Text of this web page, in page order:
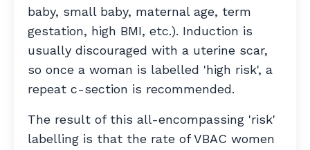
baby, small baby, maternal age, term
gestation, high BMI, etc.). Induction is
usually discouraged with a uterine scar,
so once a woman is labelled 'high risk', a
repeat c-section is recommended.
The result of this all-encompassing 'risk'
labelling is that the rate of VBAC women